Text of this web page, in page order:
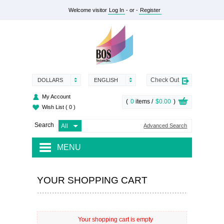
Welcome visitor Log In - or - Register
ENGLISH
DOLLARS
Wish List ( 0 )
My Account
Search Advanced Search
( 0 items / $0.00 )
Check Out
MENU
SERVICES
YOUR SHOPPING CART
Your shopping cart is empty